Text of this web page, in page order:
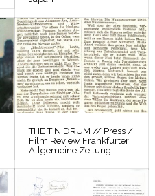
THE TIN DRUM // Press /
Film Review Frankfurter
Allgemeine Zeitung